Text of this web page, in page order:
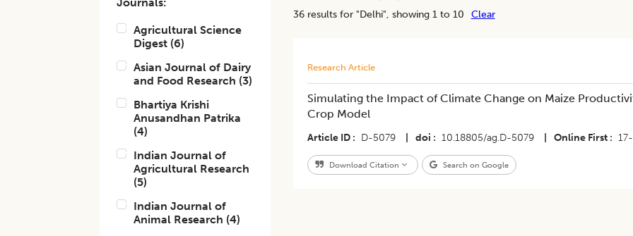
Agricultural Science
Digest (6)
Asian Journal of Dairy
and Food Research (3)
Bhartiya Krishi
Anusandhan Patrika
(4)
Indian Journal of
Agricultural Research
(5)
Indian Journal of
Animal Research (4)
36results for "Delhi", showing 1 to 10 Clear
Research Article
Simulating the Impact of Climate Change on Maize
Crop Model
Article ID D-5079 doi 10.18805/ag.D-5079 Online First
Download Citation Search on Google